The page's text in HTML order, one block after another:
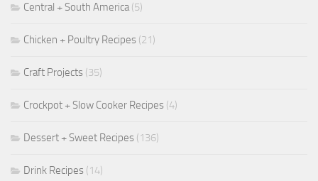
Central + South America(5)
Chicken + Poultry Recipes (21)
Craft Projects (35)
Crockpot + Slow Cooker Recipes (4)
Dessert + Sweet Recipes (136)
Drink Recipes (14)